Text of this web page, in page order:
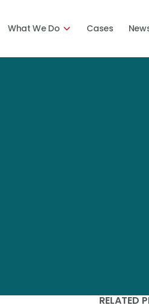
What We Do Cases
RELATED